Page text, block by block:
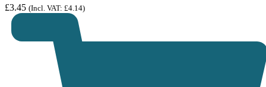
£3.45 (Incl. VAT: £4.14)